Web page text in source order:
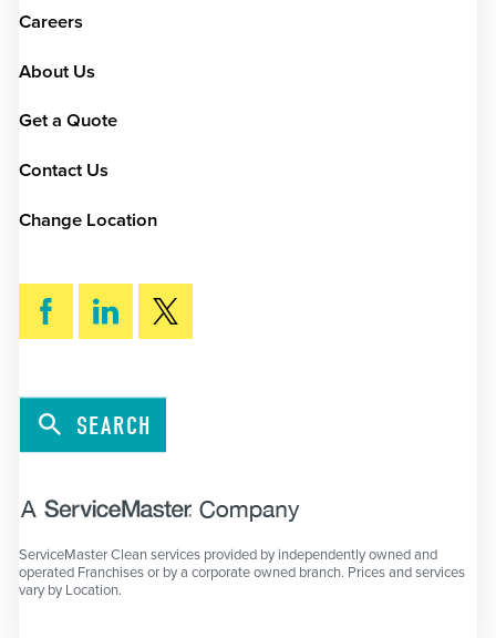
Careers
About Us
Get a Quote
Contact Us
Change Location
SEARCH
ServiceMaster Clean services provided by independently owned and
operated Franchises or by a corporate owned branch. Prices and services
vary by Location.